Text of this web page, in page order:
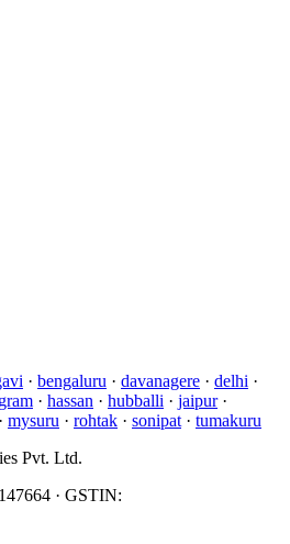
· bengaluru · davanagere · delhi ·
· hassan · hubballi · jaipur·
· mysuru · rohtak · sonipat · tumakuru
Pvt. Ltd.
· GSTIN: